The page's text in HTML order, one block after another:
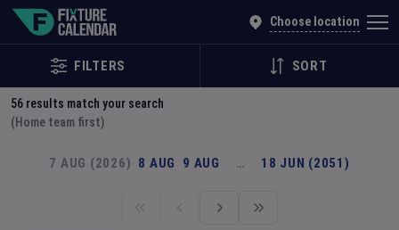
Choose location
FILTERS SORT
56 results match your search
(Home team first)
7 AUG (2026) 8 AUG 9 AUG … 18 JUN (2051)
Explore Global Sporting Events | Fixture Calendar